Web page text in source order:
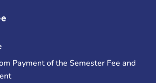
Payment of the Semester Fee and